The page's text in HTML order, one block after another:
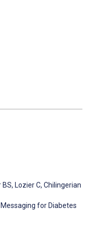
BS, Lozier C, Chilingerian
Messaging for Diabetes